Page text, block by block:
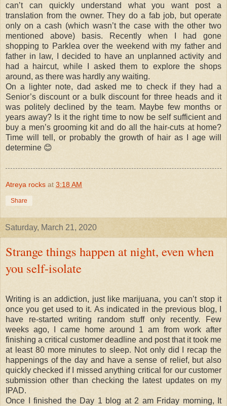
can’t can quickly understand what you want post a
translation from the owner. They do a fab job, but operate
only on a cash (which wasn’t the case with the other two
mentioned above) basis. Recently when I had gone
shopping to Parklea over the weekend with my father and
father in law, I decided to have an unplanned activity and
had a haircut, while I asked them to explore the shops
around, as there was hardly any waiting.
On a lighter note, dad asked me to check if they had a
Senior’s discount or a bulk discount for three heads and it
was politely declined by the team. Maybe few months or
years away? Is it the right time to now be self sufficient and
buy a men’s grooming kit and do all the hair-cuts at home?
Time will tell, or probably the growth of hair as I age will
determine 😊
Atreya rocks at 3:18 AM
Share
Saturday, March 21, 2020
Strange things happen at night, even when
you self-isolate
Writing is an addiction, just like marijuana, you can’t stop it
once you get used to it. As indicated in the previous blog, I
have re-started writing random stuff only recently. Few
weeks ago, I came home around 1 am from work after
finishing a critical customer deadline and post that it took me
at least 80 more minutes to sleep. Not only did I recap the
happenings of the day and have a sense of relief, but also
quickly checked if I missed anything critical for our customer
submission other than checking the latest updates on my
IPAD.
Once I finished the Day 1 blog at 2 am Friday morning, It